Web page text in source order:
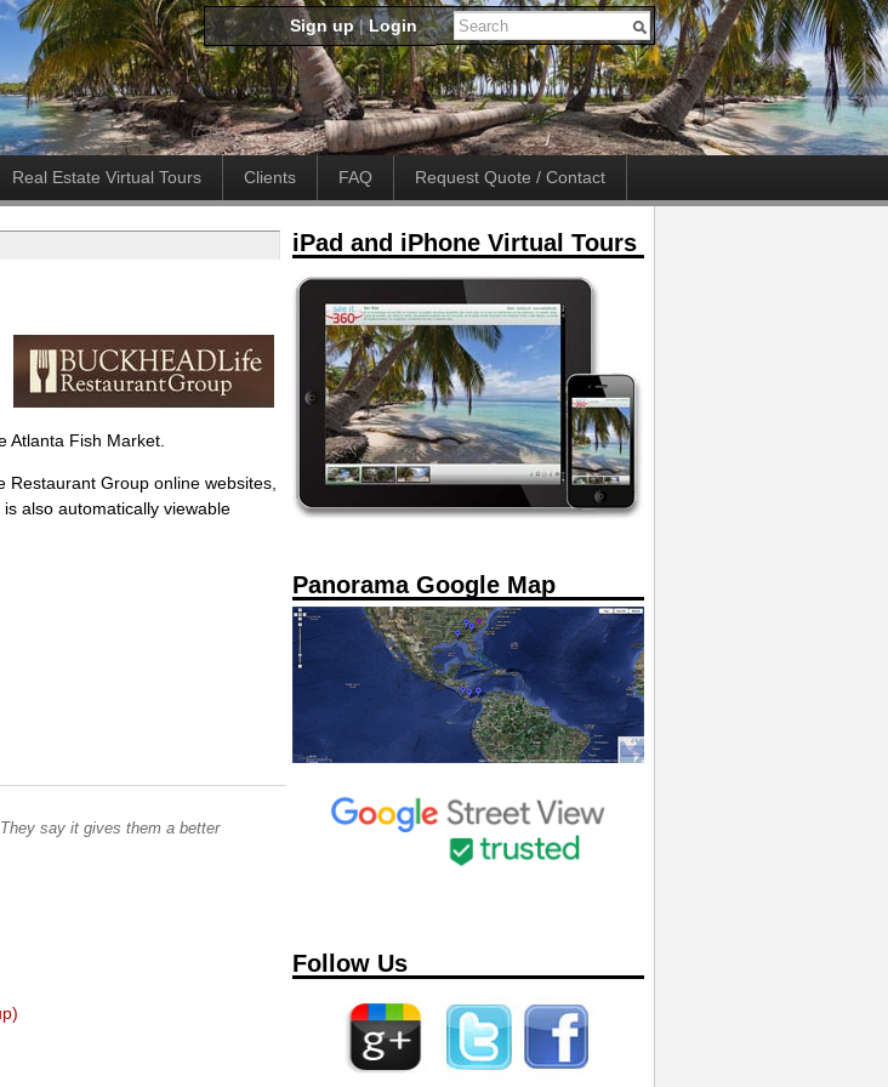
Sign up|Login
Real Estate Virtual Tours Clients FAQ Request Quote / Contact
Atlanta Fish Market.
Group online websites,
also automatically viewable
say it gives them a better
iPad and iPhone Virtual Tours
Panorama Google Map
Follow Us